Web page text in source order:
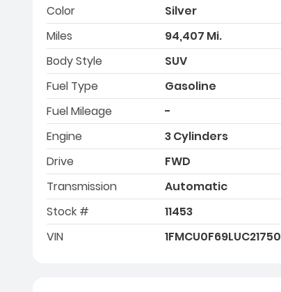
Color
Silver
Miles
94,407 Mi.
Body Style
SUV
Fuel Type
Gasoline
Fuel Mileage
-
Engine
3 Cylinders
Drive
FWD
Transmission
Automatic
Stock #
11453
VIN
1FMCU0F69LUC21750